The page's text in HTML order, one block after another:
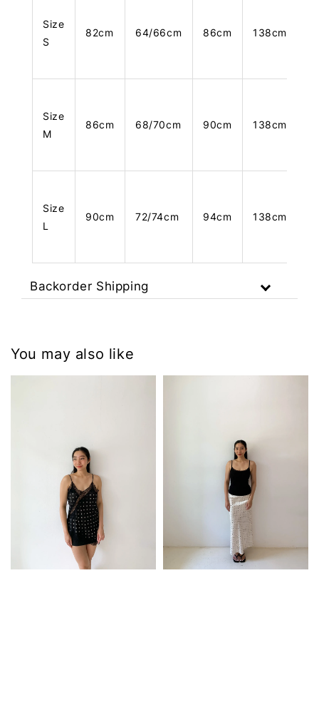
Size
S
82cm 64/66cm 86cm 138cm
Size
M
86cm 68/70cm 90cm 138cm
Size
L
90cm 72/74cm 94cm 138cm
Backorder Shipping
You may also like